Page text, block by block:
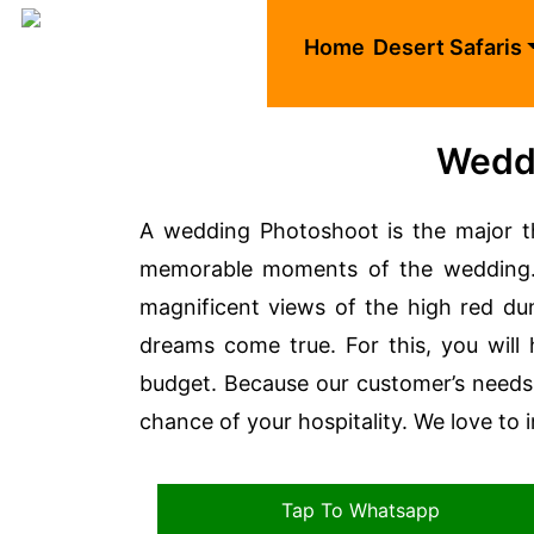
Home Desert Safaris
A wedding Photoshoot is the major
memorable moments of the
magnificent views of the high red
dreams come true. For this, you
budget. Because our customer’s
chance of your hospitality. We love to
Tap To Whatsapp